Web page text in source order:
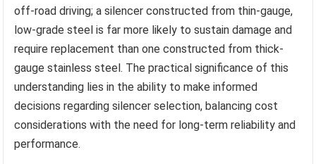
off-road driving; a silencer constructed from thin-gauge,
low-grade steel is far more likely to sustain damage and
require replacement than one constructed from thick-
gauge stainless steel. The practical significance of this
understanding lies in the ability to make informed
decisions regarding silencer selection, balancing cost
considerations with the need for long-term reliability and
performance.